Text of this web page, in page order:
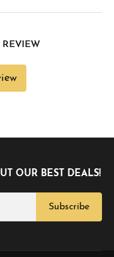
OUR BEST DEALS!
Subscribe